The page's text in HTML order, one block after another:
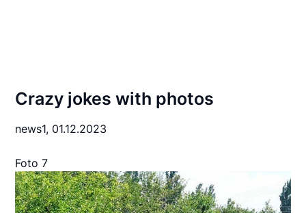
Crazy jokes with photos
news1, 01.12.2023
Foto 7